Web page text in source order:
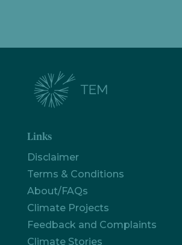
Links
Disclaimer
Terms & Conditions
About/FAQs
Climate Projects
Feedback and Complaints
Climate Stories